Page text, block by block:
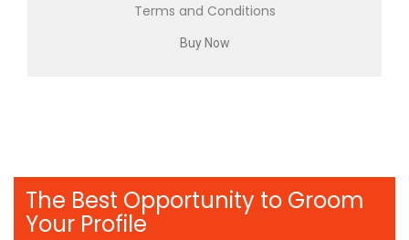
Terms and Conditions
The Best Opportunity to Groom
Your Profile